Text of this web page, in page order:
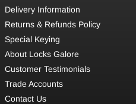
Delivery Information
Returns & Refunds Policy
Special Keying
About Locks Galore
Customer Testimonials
Trade Accounts
Contact Us